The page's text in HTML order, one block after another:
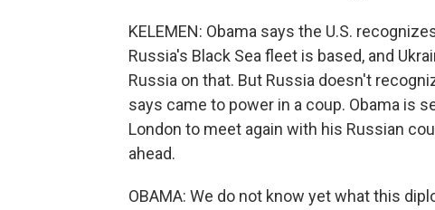
KELEMEN: Obama says the U.S.
Russia's Black Sea fleet is based, and
Russia on that. But Russia doesn't
says came to power in a coup. Obama is
London to meet again with his Russian
ahead.
OBAMA: We do not know yet what this